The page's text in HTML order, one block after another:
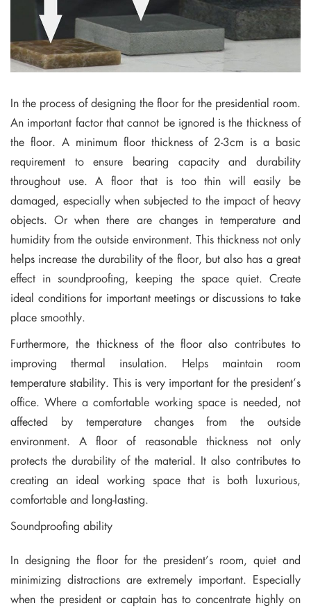
In the process of designing the floor for the presidential room.
An important factor that cannot be ignored is the thickness of
the floor. A minimum floor thickness of 2-3cm is a basic
requirement to ensure bearing capacity and durability
throughout use. A floor that is too thin will easily be
damaged, especially when subjected to the impact of heavy
objects. Or when there are changes in temperature and
humidity from the outside environment. This thickness not only
helps increase the durability of the floor, but also has a great
effect in soundproofing, keeping the space quiet. Create
ideal conditions for important meetings or discussions to take
place smoothly.
Furthermore, the thickness of the floor also contributes to
improving thermal insulation. Helps maintain room
temperature stability. This is very important for the president’s
office. Where a comfortable working space is needed, not
affected by temperature changes from the outside
environment. A floor of reasonable thickness not only
protects the durability of the material. It also contributes to
creating an ideal working space that is both luxurious,
comfortable and long-lasting.
Soundproofing ability
In designing the floor for the president’s room, quiet and
minimizing distractions are extremely important. Especially
when the president or captain has to concentrate highly on